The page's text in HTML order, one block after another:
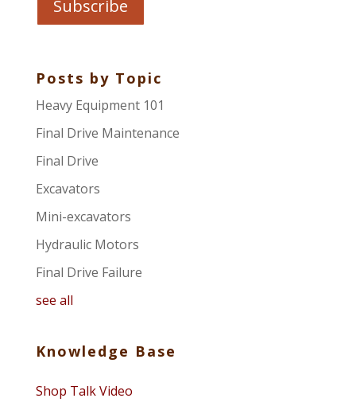
Posts by Topic
Heavy Equipment 101
Final Drive Maintenance
Final Drive
Excavators
Mini-excavators
Hydraulic Motors
Final Drive Failure
see all
Knowledge Base
Shop Talk Video